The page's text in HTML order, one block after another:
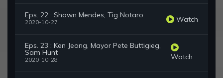
Eps. 22 : Shawn Mendes, Tig Notaro
2020-10-27 Watch
Eps. 23 : Ken Jeong, Mayor Pete Buttigieg,
Sam Hunt
2020-10-28 Watch